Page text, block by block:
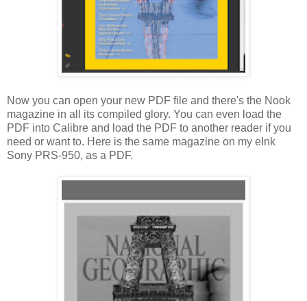
Now you can open your new PDF file and there's the Nook
magazine in all its compiled glory. You can even load the
PDF into Calibre and load the PDF to another reader if you
need or want to. Here is the same magazine on my eInk
Sony PRS-950, as a PDF.